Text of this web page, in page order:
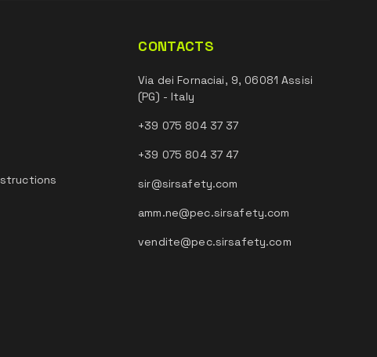
CONTACTS
Via dei Fornaciai, 9, 06081 Assisi
(PG) - Italy
+39 075 804 37 37
+39 075 804 37 47
sir@sirsafety.com
amm.ne@pec.sirsafety.com
vendite@pec.sirsafety.com